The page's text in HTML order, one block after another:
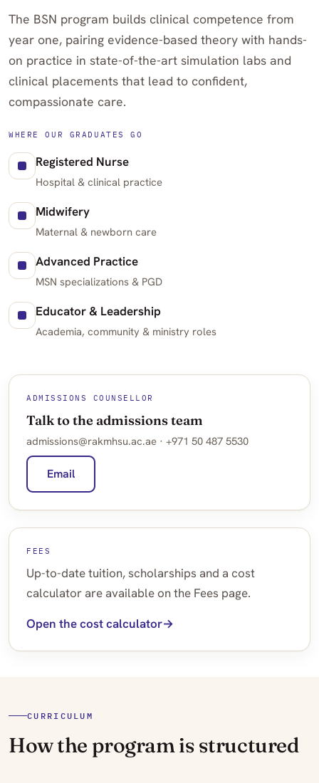
The BSN program builds clinical competence from
year one, pairing evidence-based theory with hands-
on practice in state-of-the-art simulation labs and
clinical placements that lead to confident,
compassionate care.
WHERE OUR GRADUATES GO
Registered Nurse
Hospital & clinical practice
Midwifery
Maternal & newborn care
Advanced Practice
MSN specializations & PGD
Educator & Leadership
Academia, community & ministry roles
ADMISSIONS COUNSELLOR
Talk to the admissions team
admissions@rakmhsu.ac.ae · +971 50 487 5530
Email
FEES
Up-to-date tuition, scholarships and a cost
calculator are available on the Fees page.
Open the cost calculator
CURRICULUM
How the program is structured